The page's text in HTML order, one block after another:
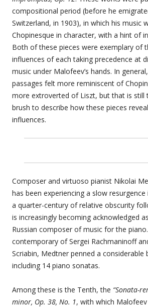
compositional period (before he
Switzerland, in 1903), in which his music
Chopinesque in character, with a hint of
Both of these pieces were exemplary of
influences of each taking precedence at
music under Malofeev’s hands. In
passages felt more reminiscent of
more extroverted of Liszt, but that is still
brush to describe how these pieces
influences.
Composer and virtuoso pianist Nikolai
has been experiencing a slow
a quarter-century of relative obscurity
is increasingly becoming acknowledged
Russian composer of music for the
contemporary of Sergei Rachmaninoff
Scriabin, Medtner penned a considerable
including 14 piano sonatas.
Among these is the Tenth, the “Sonata-
minor, Op. 38, No. 1, with which Malofeev